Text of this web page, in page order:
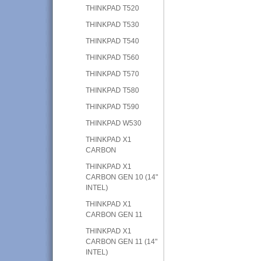
THINKPAD T520
THINKPAD T530
THINKPAD T540
THINKPAD T560
THINKPAD T570
THINKPAD T580
THINKPAD T590
THINKPAD W530
THINKPAD X1
CARBON
THINKPAD X1
CARBON GEN 10 (14"
INTEL)
THINKPAD X1
CARBON GEN 11
THINKPAD X1
CARBON GEN 11 (14"
INTEL)